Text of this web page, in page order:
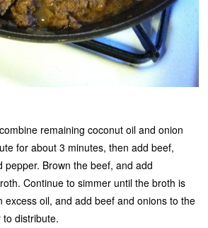
remaining coconut oil and onion
for about 3 minutes, then add beef,
pepper. Brown the beef, and add
Continue to simmer until the broth is
excess oil, and add beef and onions to the
distribute.